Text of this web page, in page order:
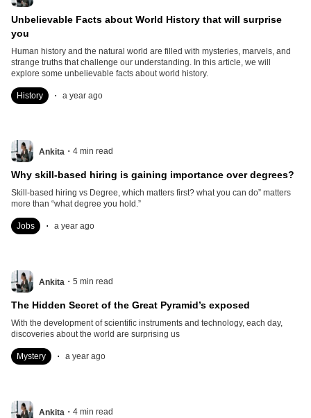
Unbelievable Facts about World History that will surprise
you
Human history and the natural world are filled with mysteries, marvels, and
strange truths that challenge our understanding. In this article, we will
explore some unbelievable facts about world history.
History . a year ago
Ankita . 4 min read
Why skill-based hiring is gaining importance over degrees?
Skill-based hiring vs Degree, which matters first? what you can do” matters
more than “what degree you hold.”
Jobs . a year ago
Ankita . 5 min read
The Hidden Secret of the Great Pyramid’s exposed
With the development of scientific instruments and technology, each day,
discoveries about the world are surprising us
Mystery . a year ago
Ankita . 4 min read